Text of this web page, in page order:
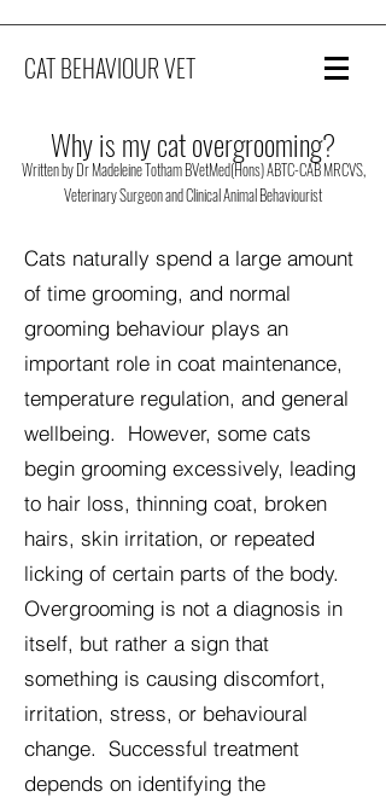
CAT BEHAVIOUR VET
Why is my cat overgrooming?
Written by Dr Madeleine Totham BVetMed(Hons) ABTC-CAB MRCVS,
Veterinary Surgeon and Clinical Animal Behaviourist
Cats naturally spend a large amount
of time grooming, and normal
grooming behaviour plays an
important role in coat maintenance,
temperature regulation, and general
wellbeing. However, some cats
begin grooming excessively, leading
to hair loss, thinning coat, broken
hairs, skin irritation, or repeated
licking of certain parts of the body.
Overgrooming is not a diagnosis in
itself, but rather a sign that
something is causing discomfort,
irritation, stress, or behavioural
change. Successful treatment
depends on identifying the